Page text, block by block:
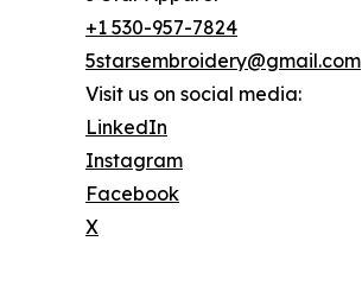
+1 530-957-7824
5starsembroidery@gmail.com
Visit us on social media:
LinkedIn
Instagram
Facebook
X